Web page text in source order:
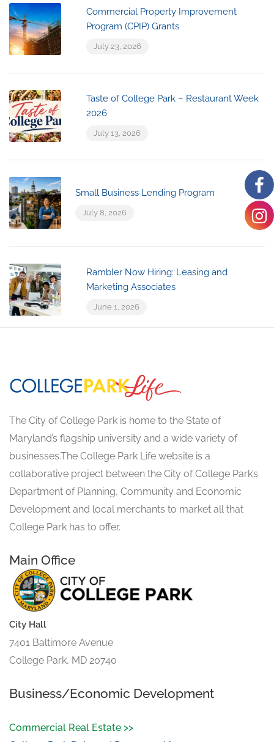
Commercial Property Improvement
Program (CPIP) Grants
July 23, 2026
Taste of College Park – Restaurant Week
2026
July 13, 2026
Small Business Lending Program
July 8, 2026
Rambler Now Hiring: Leasing and
Marketing Associates
June 1, 2026
The City of College Park is home to the State of
Maryland’s flagship university and a wide variety of
businesses.The College Park Life website is a
collaborative project between the City of College Park’s
Department of Planning, Community and Economic
Development and local merchants to market all that
College Park has to offer.
Main Office
City Hall
7401 Baltimore Avenue
College Park, MD 20740
Business/Economic Development
Commercial Real Estate >>